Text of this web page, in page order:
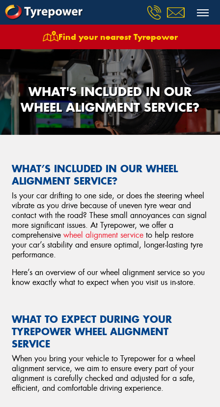
Find your nearest Tyrepower
WHAT'S INCLUDED IN OUR
WHEEL ALIGNMENT SERVICE?
WHAT’S INCLUDED IN OUR WHEEL
ALIGNMENT SERVICE?
Is your car drifting to one side, or does the steering wheel
vibrate as you drive because of uneven tyre wear and
contact with the road? These small annoyances can signal
more significant issues. At Tyrepower, we offer a
comprehensive wheel alignment service to help restore
your car’s stability and ensure optimal, longer-lasting tyre
performance.
Here’s an overview of our wheel alignment service so you
know exactly what to expect when you visit us in-store.
WHAT TO EXPECT DURING YOUR
TYREPOWER WHEEL ALIGNMENT
SERVICE
When you bring your vehicle to Tyrepower for a wheel
alignment service, we aim to ensure every part of your
alignment is carefully checked and adjusted for a safe,
efficient, and comfortable driving experience.